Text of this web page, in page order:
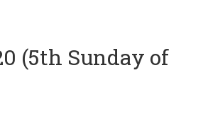
(5th Sunday of